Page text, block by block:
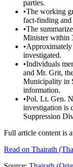
parties.
•The working
fact-finding and
•The
Minister within
•
investigated.
•Individuals
and Mr. Grit,
Municipality in
information.
•Pol. Lt. Gen.
investigation is
Suppression
Full article content is
Read on Thairath